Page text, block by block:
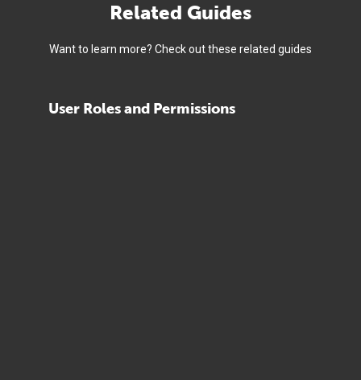
Related Guides
Want to learn more? Check out these related guides
User Roles and Permissions